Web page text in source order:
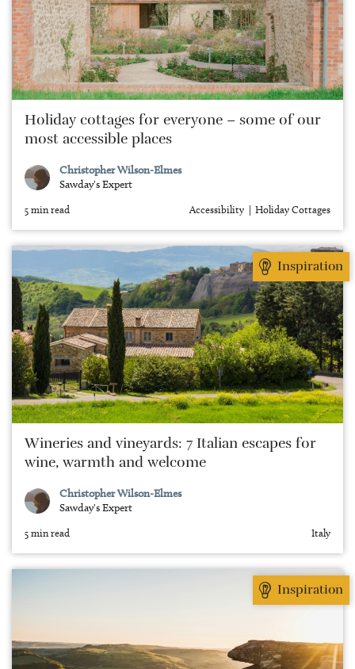
Holiday cottages for everyone – some of our
most accessible places
Christopher Wilson-Elmes
Sawday's Expert
5 min read Accessibility Holiday Cottages
Inspiration
Wineries and vineyards: 7 Italian escapes for
wine, warmth and welcome
Christopher Wilson-Elmes
Sawday's Expert
5 min read Italy
Inspiration